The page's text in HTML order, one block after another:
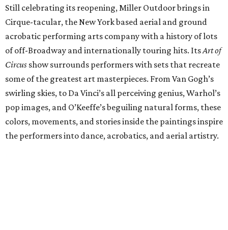
Still celebrating its reopening, Miller Outdoor brings in
Cirque-tacular, the New York based aerial and ground
acrobatic performing arts company with a history of lots
of off-Broadway and internationally touring hits. ItsArt of
Circus show surrounds performers with sets that recreate
some of the greatest art masterpieces. From Van Gogh’s
swirling skies, to Da Vinci’s all perceiving genius, Warhol’s
pop images, and O’Keeffe’s beguiling natural forms, these
colors, movements, and stories inside the paintings inspire
the performers into dance, acrobatics, and aerial artistry.